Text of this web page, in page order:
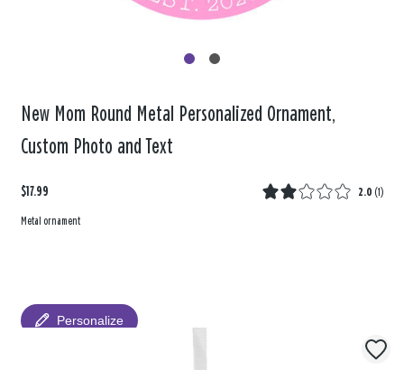
New Mom Round Metal Personalized Ornament,
Custom Photo and Text
$17.99 2.0 (1)
Metal ornament
Personalize